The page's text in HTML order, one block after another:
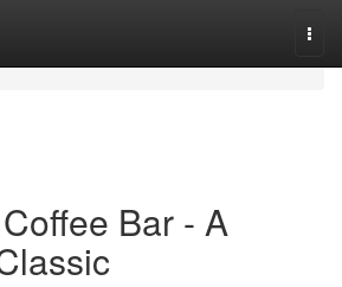
Bar - A